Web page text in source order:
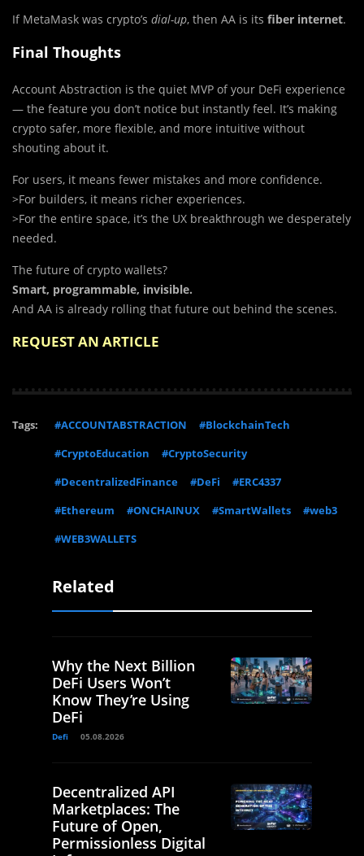
If MetaMask was crypto’s dial-up, then AA is its fiber internet.
Final Thoughts
Account Abstraction is the quiet MVP of your DeFi experience
— the feature you don’t notice but instantly feel. It’s making
crypto safer, more flexible, and more intuitive without
shouting about it.
For users, it means fewer mistakes and more confidence.
>For builders, it means richer experiences.
>For the entire space, it’s the UX breakthrough we desperately
needed.
The future of crypto wallets?
Smart, programmable, invisible.
And AA is already rolling that future out behind the scenes.
REQUEST AN ARTICLE
Tags: #ACCOUNTABSTRACTION
#BlockchainTech
#CryptoEducation
#CryptoSecurity
#DecentralizedFinance
#DeFi
#ERC4337
#Ethereum
#ONCHAINUX #SmartWallets
#web3
#WEB3WALLETS
Related
Why the Next Billion
DeFi Users Won’t
Know They’re Using
DeFi
Defi 05.08.2026
Decentralized API
Marketplaces: The
Future of Open,
Permissionless Digital